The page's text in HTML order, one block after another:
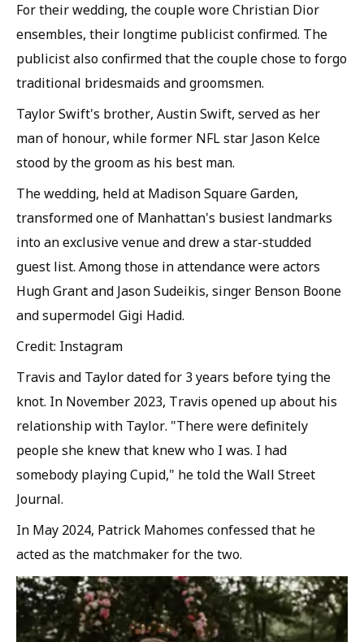
For their wedding, the couple wore Christian Dior
ensembles, their longtime publicist confirmed. The
publicist also confirmed that the couple chose to forgo
traditional bridesmaids and groomsmen.
Taylor Swift's brother, Austin Swift, served as her
man of honour, while former NFL star Jason Kelce
stood by the groom as his best man.
The wedding, held at Madison Square Garden,
transformed one of Manhattan's busiest landmarks
into an exclusive venue and drew a star-studded
guest list. Among those in attendance were actors
Hugh Grant and Jason Sudeikis, singer Benson Boone
and supermodel Gigi Hadid.
Credit: Instagram
Travis and Taylor dated for 3 years before tying the
knot. In November 2023, Travis opened up about his
relationship with Taylor. "There were definitely
people she knew that knew who I was. I had
somebody playing Cupid," he told the Wall Street
Journal.
In May 2024, Patrick Mahomes confessed that he
acted as the matchmaker for the two.